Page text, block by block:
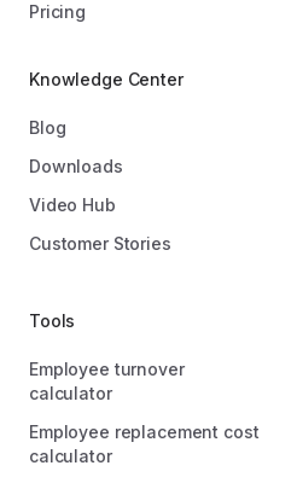
Pricing
Knowledge Center
Blog
Downloads
Video Hub
Customer Stories
Tools
Employee turnover
calculator
Employee replacement cost
calculator